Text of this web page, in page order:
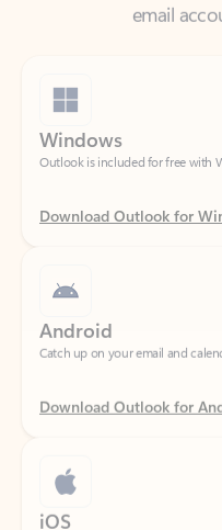
Outlook is included for free with
Download Outlook for
Catch up on your email and
Download Outlook for
Catch up on your email and